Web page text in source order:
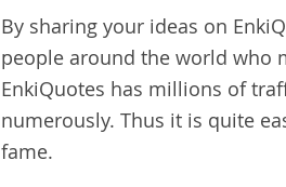
By sharing your ideas on
people around the world who
EnkiQuotes has millions of
numerously. Thus it is quite
fame.